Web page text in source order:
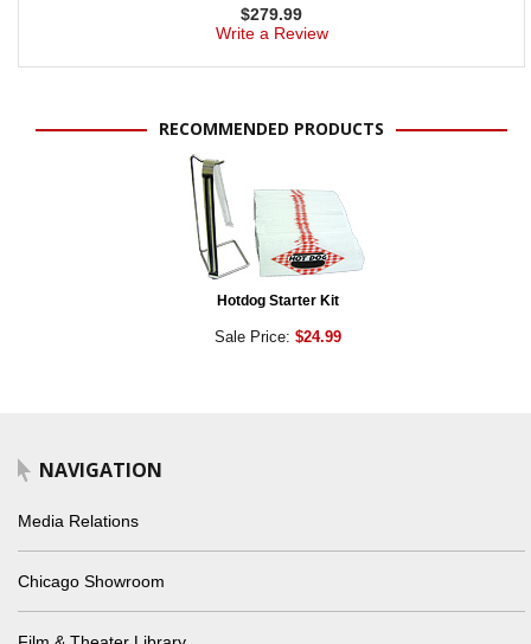
$279.99
Write a Review
RECOMMENDED PRODUCTS
Hotdog Starter Kit
Sale Price: $24.99
NAVIGATION
Media Relations
Chicago Showroom